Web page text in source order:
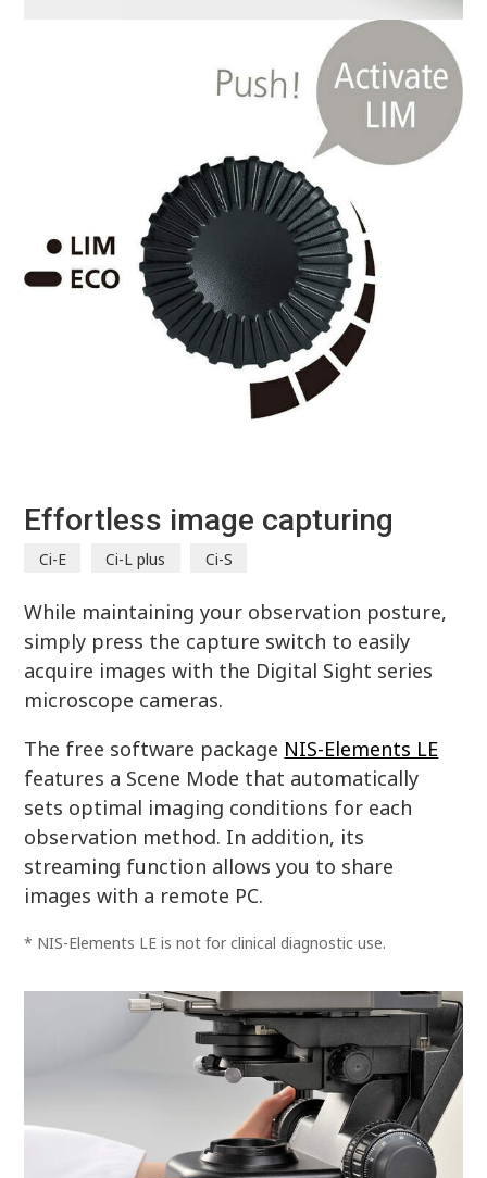
Effortless image capturing
Ci-E Ci-L plus Ci-S
While maintaining your observation posture,
simply press the capture switch to easily
acquire images with the Digital Sight series
microscope cameras.
The free software package NIS-Elements LE
features a Scene Mode that automatically
sets optimal imaging conditions for each
observation method. In addition, its
streaming function allows you to share
images with a remote PC.
* NIS-Elements LE is not for clinical diagnostic use.